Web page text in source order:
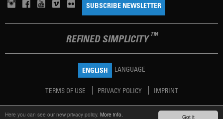
Got it
Here you can see our new privacy policy. More info.
SUBSCRIBE NEWSLETTER
REFINED SIMPLICITY TM
ENGLISH LANGUAGE
TERMS OF USE PRIVACY POLICY IMPRINT